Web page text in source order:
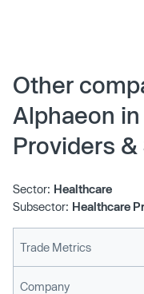
prescriptions, and a
The companies plan
in Q2 2023.
Other
Alphaeon
Providers
Sector: Healthcare
Subsector: Healthcare
Trade Metrics
Company